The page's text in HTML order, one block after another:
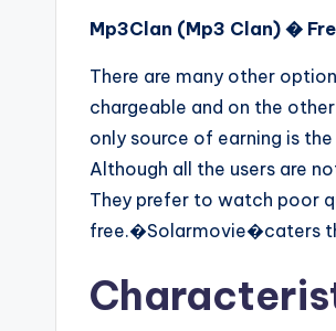
Mp3Clan (Mp3 Clan) �
There are many other
chargeable and on the
only source of earning is
Although all the users are
They prefer to watch poor
free.�Solarmovie�caters